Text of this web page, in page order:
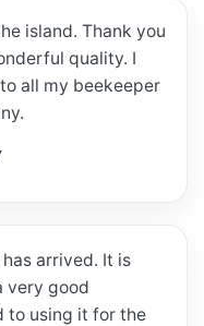
island. Thank you
quality. I
all my beekeeper
arrived. It is
very good
to using it for the